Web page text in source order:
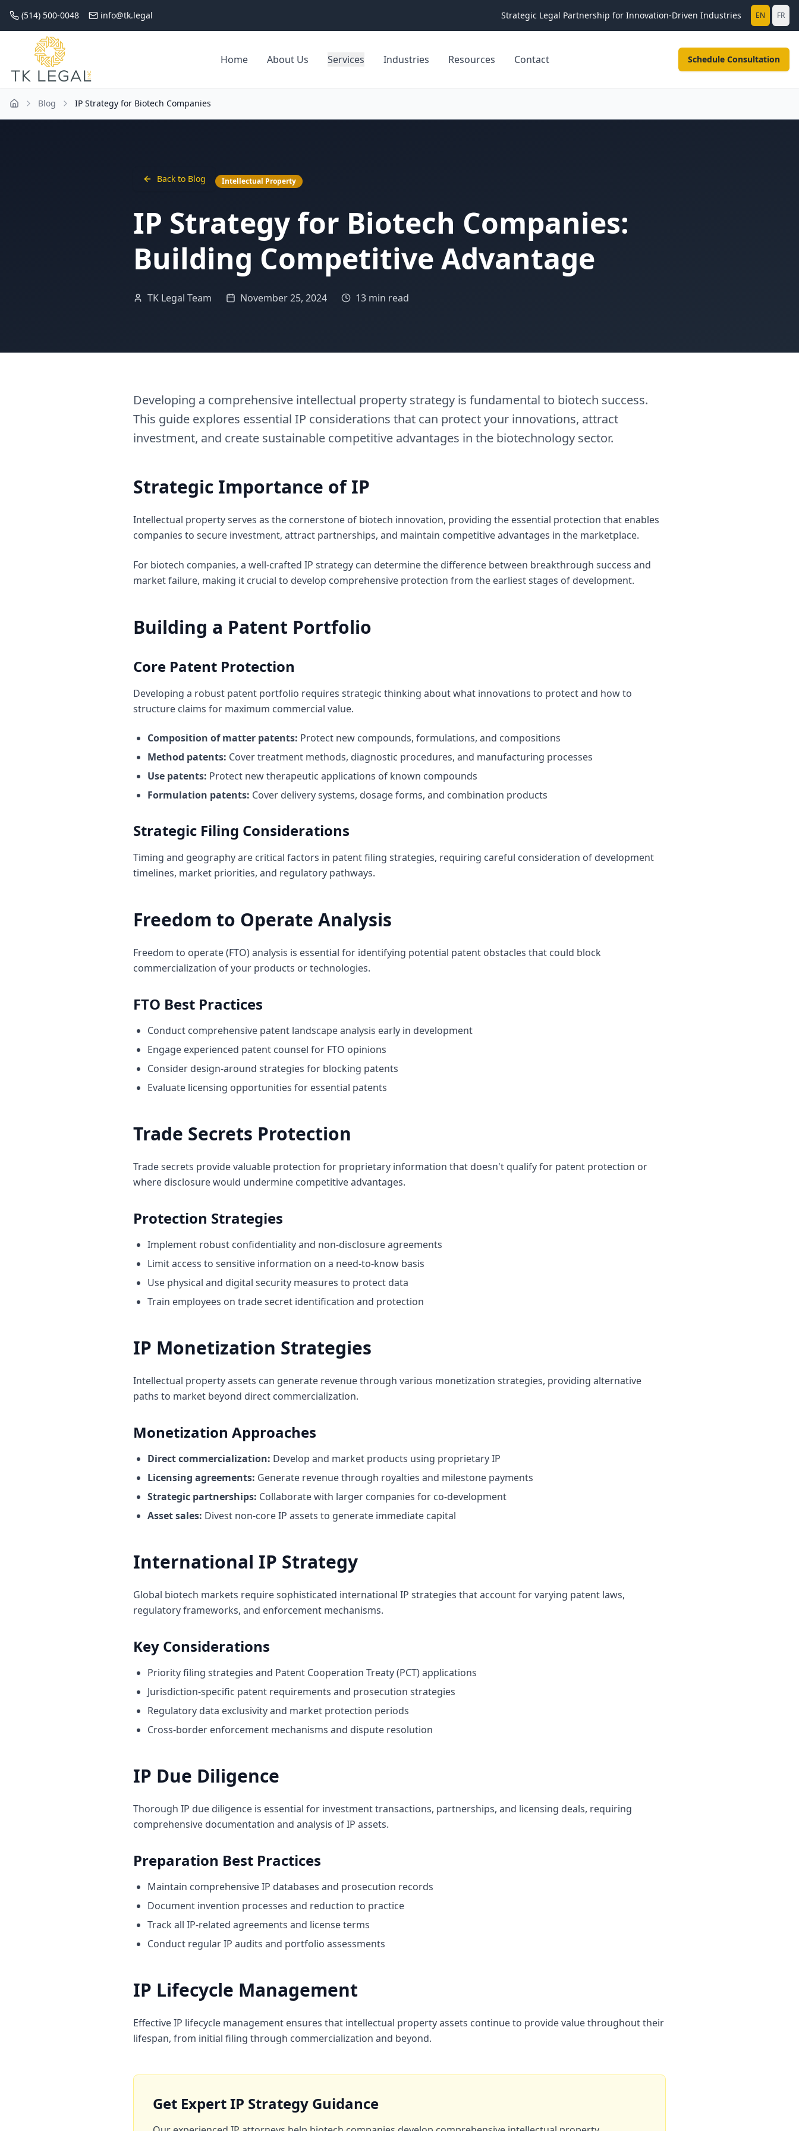
(514) 500-0048 info@tk.legal Strategic Legal Partnership for Innovation-Driven Industries EN FR
Home About Us Services Industries Resources Contact Schedule Consultation
Blog IP Strategy for Biotech Companies
Back to Blog Intellectual Property
IP Strategy for Biotech Companies:
Building Competitive Advantage
TK Legal Team November 25, 2024 13 min read
Developing a comprehensive intellectual property strategy is fundamental to biotech success.
This guide explores essential IP considerations that can protect your innovations, attract
investment, and create sustainable competitive advantages in the biotechnology sector.
Strategic Importance of IP
Intellectual property serves as the cornerstone of biotech innovation, providing the essential protection that enables
companies to secure investment, attract partnerships, and maintain competitive advantages in the marketplace.
For biotech companies, a well-crafted IP strategy can determine the difference between breakthrough success and
market failure, making it crucial to develop comprehensive protection from the earliest stages of development.
Building a Patent Portfolio
Core Patent Protection
Developing a robust patent portfolio requires strategic thinking about what innovations to protect and how to
structure claims for maximum commercial value.
Composition of matter patents: Protect new compounds, formulations, and compositions
Method patents: Cover treatment methods, diagnostic procedures, and manufacturing processes
Use patents: Protect new therapeutic applications of known compounds
Formulation patents: Cover delivery systems, dosage forms, and combination products
Strategic Filing Considerations
Timing and geography are critical factors in patent filing strategies, requiring careful consideration of development
timelines, market priorities, and regulatory pathways.
Freedom to Operate Analysis
Freedom to operate (FTO) analysis is essential for identifying potential patent obstacles that could block
commercialization of your products or technologies.
FTO Best Practices
Conduct comprehensive patent landscape analysis early in development
Engage experienced patent counsel for FTO opinions
Consider design-around strategies for blocking patents
Evaluate licensing opportunities for essential patents
Trade Secrets Protection
Trade secrets provide valuable protection for proprietary information that doesn't qualify for patent protection or
where disclosure would undermine competitive advantages.
Protection Strategies
Implement robust confidentiality and non-disclosure agreements
Limit access to sensitive information on a need-to-know basis
Use physical and digital security measures to protect data
Train employees on trade secret identification and protection
IP Monetization Strategies
Intellectual property assets can generate revenue through various monetization strategies, providing alternative
paths to market beyond direct commercialization.
Monetization Approaches
Direct commercialization: Develop and market products using proprietary IP
Licensing agreements: Generate revenue through royalties and milestone payments
Strategic partnerships: Collaborate with larger companies for co-development
Asset sales: Divest non-core IP assets to generate immediate capital
International IP Strategy
Global biotech markets require sophisticated international IP strategies that account for varying patent laws,
regulatory frameworks, and enforcement mechanisms.
Key Considerations
Priority filing strategies and Patent Cooperation Treaty (PCT) applications
Jurisdiction-specific patent requirements and prosecution strategies
Regulatory data exclusivity and market protection periods
Cross-border enforcement mechanisms and dispute resolution
IP Due Diligence
Thorough IP due diligence is essential for investment transactions, partnerships, and licensing deals, requiring
comprehensive documentation and analysis of IP assets.
Preparation Best Practices
Maintain comprehensive IP databases and prosecution records
Document invention processes and reduction to practice
Track all IP-related agreements and license terms
Conduct regular IP audits and portfolio assessments
IP Lifecycle Management
Effective IP lifecycle management ensures that intellectual property assets continue to provide value throughout their
lifespan, from initial filing through commercialization and beyond.
Get Expert IP Strategy Guidance